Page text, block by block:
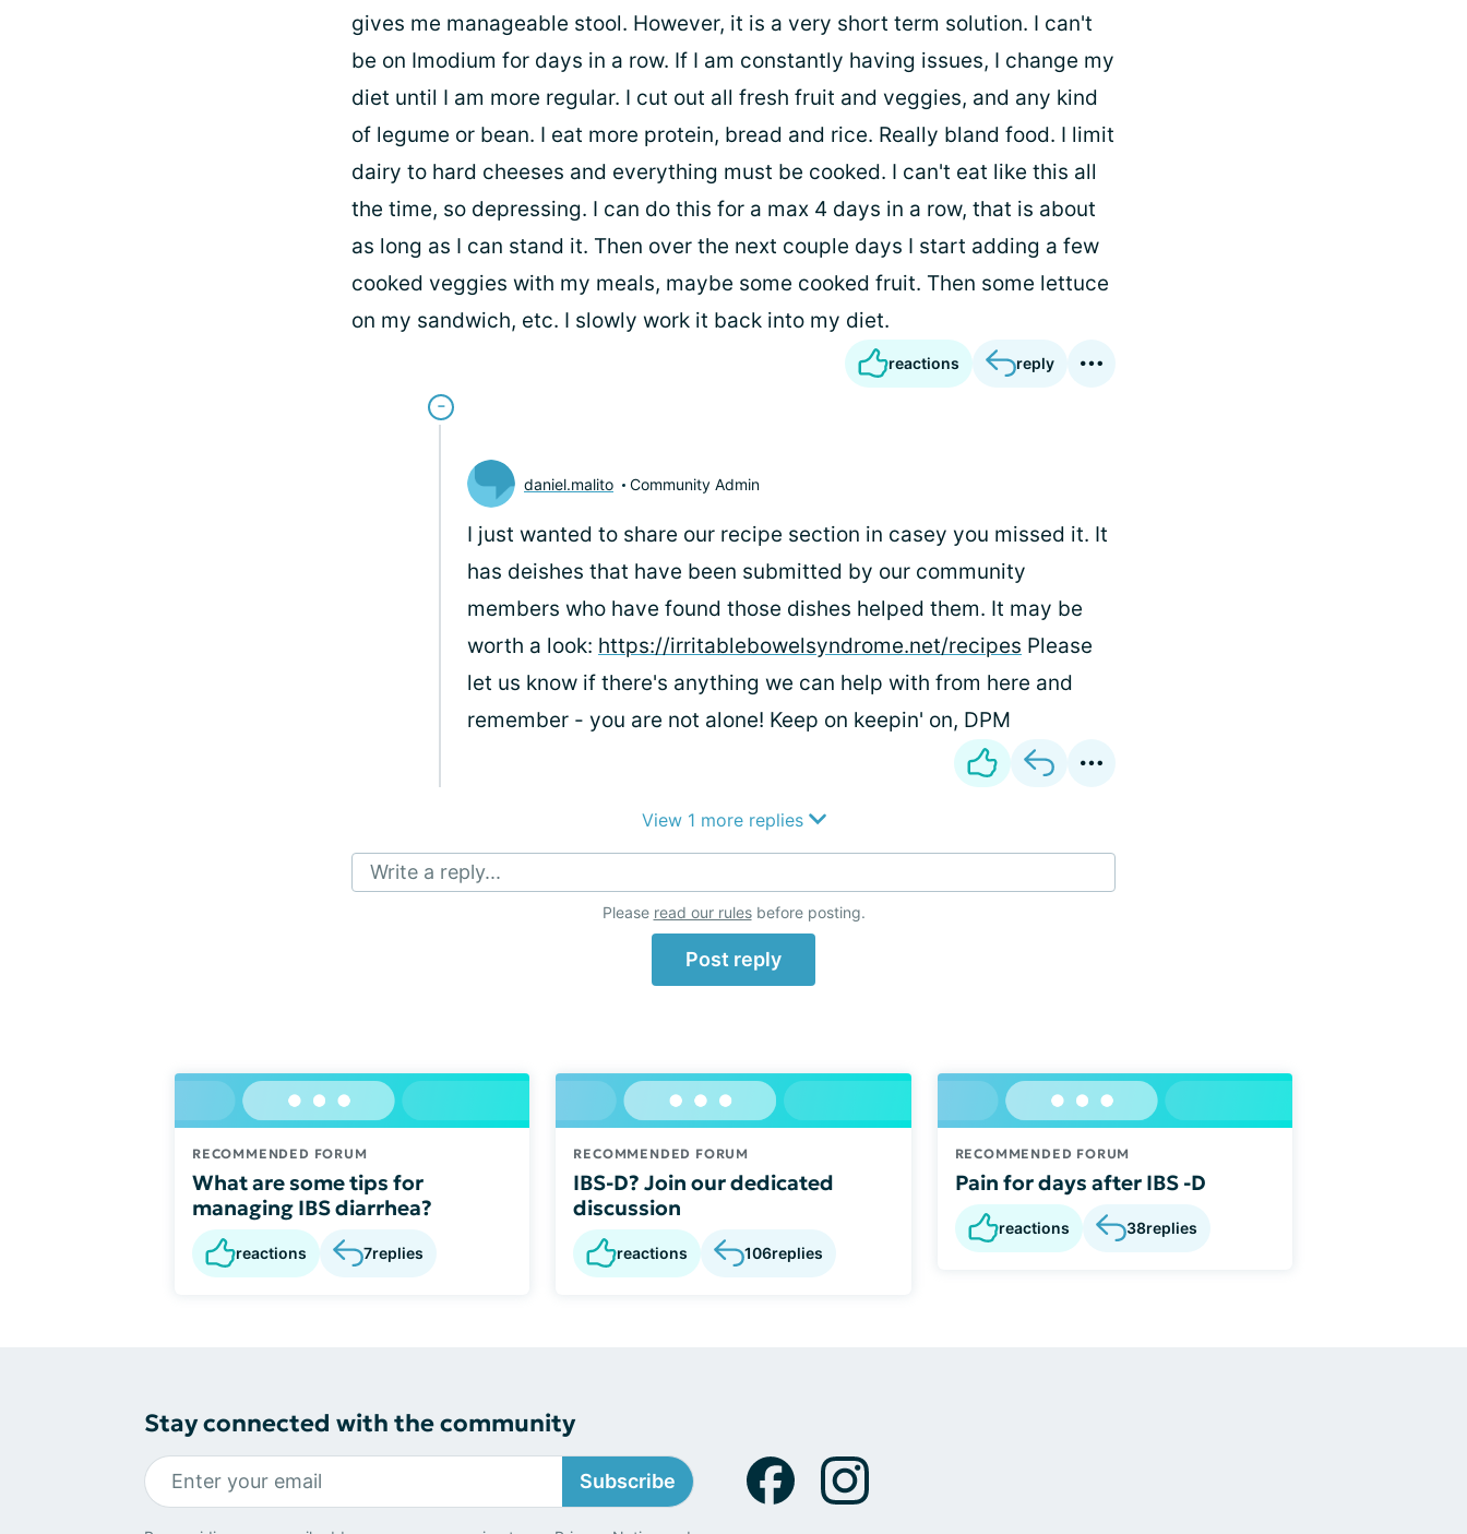
gives me manageable stool. However, it is a very short term solution. I can't
be on Imodium for days in a row. If I am constantly having issues, I change my
diet until I am more regular. I cut out all fresh fruit and veggies, and any kind
of legume or bean. I eat more protein, bread and rice. Really bland food. I limit
dairy to hard cheeses and everything must be cooked. I can't eat like this all
the time, so depressing. I can do this for a max 4 days in a row, that is about
as long as I can stand it. Then over the next couple days I start adding a few
cooked veggies with my meals, maybe some cooked fruit. Then some lettuce
on my sandwich, etc. I slowly work it back into my diet.
reactions reply
daniel.malito Community Admin
I just wanted to share our recipe section in casey you missed it. It
has deishes that have been submitted by our community
members who have found those dishes helped them. It may be
worth a look: https://irritablebowelsyndrome.net/recipes Please
let us know if there's anything we can help with from here and
remember - you are not alone! Keep on keepin' on, DPM
View 1 more replies
Write a reply...
Please read our rulesbefore posting.
Post reply
RECOMMENDED FORUM
What are some tips for
managing IBS diarrhea?
reactions 7replies
RECOMMENDED FORUM
IBS-D? Join our dedicated
discussion
reactions 106replies
RECOMMENDED FORUM
Pain for days after IBS -D
reactions 38replies
Stay connected with the community
Subscribe